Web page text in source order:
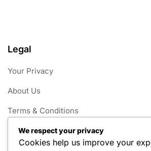
Legal
Your Privacy
About Us
Terms & Conditions
Contact
We respect your privacy
Cookies help us improve your